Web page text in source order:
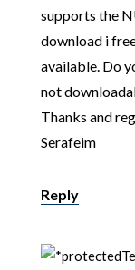
supports the
download i
available. Do
not
Thanks and
Serafeim
Reply